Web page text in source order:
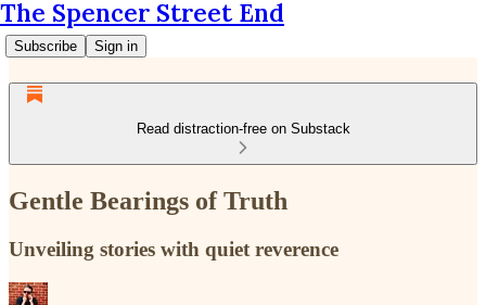
The Spencer Street End
Subscribe Sign in
Read distraction-free on Substack
Gentle Bearings of Truth
Unveiling stories with quiet reverence